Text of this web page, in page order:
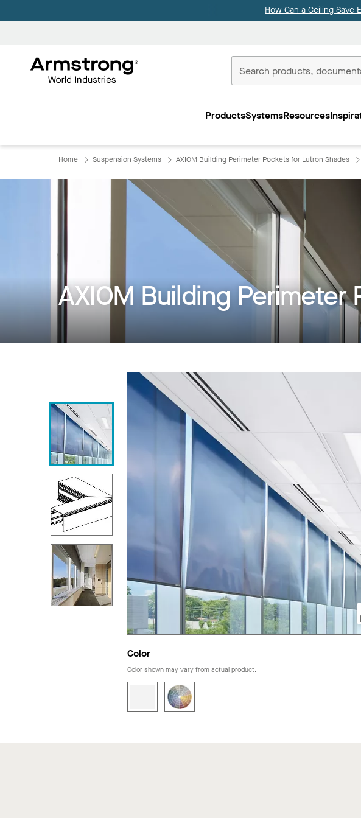
How Can a Ceiling Save
Commercial
ProductsSystemsResources
Home Suspension Systems AXIOM Building Perimeter Pockets for Lutron Shades
AXIOM Building
Color
Color shown may vary from actual product.